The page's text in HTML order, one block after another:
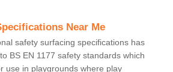
Near Me
safety surfacing specifications has
BS EN 1177 safety standards which
use in playgrounds where play